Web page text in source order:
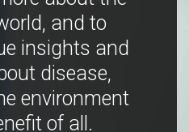
and to
insights and
disease,
environment
of all.